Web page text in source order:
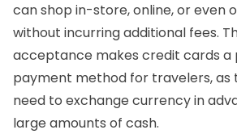
can shop in-store, online, or even
without incurring additional fees.
acceptance makes credit cards
payment method for travelers, as
need to exchange currency in
large amounts of cash.